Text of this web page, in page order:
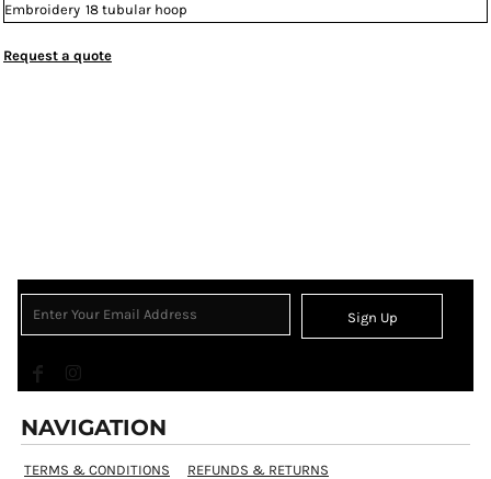
Embroidery 18 tubular hoop
Request a quote
Sign Up
NAVIGATION
TERMS & CONDITIONS REFUNDS & RETURNS